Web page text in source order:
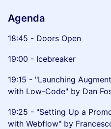
Agenda
18:45 - Doors Open
19:00 - Icebreaker
19:15 - "Launching
with Low-Code" by Dan
19:25 - "Setting Up a
with Webflow" by